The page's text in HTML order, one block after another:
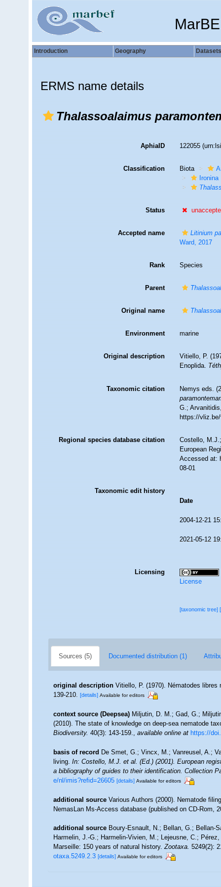
Introduction Geography Datasets
ERMS name details
Thalassoalaimus
AphiaID 122055
Classification Biota
Ironina
Status
Accepted name
Litinium
Ward, 2017
Rank Species
Parent
Original name
Environment marine
Original description
Vitiello, P.
Enoplida.
Taxonomic citation
Nemys eds.
G.;
https://
Regional species database citation
Costello,
European
Accessed at:
08-01
Taxonomic edit history
Date
2004-12-21
2021-05-12
Licensing
License
[taxonomic tree]
Sources (5) Documented distribution (1)
original description Vitiello, P. (1970). Nématodes
139-210. [details] Available for editors
context source (Deepsea) Miljutin, D. M.; Gad, G.;
(2010). The state of knowledge on deep-sea nematode
Biodiversity.40(3): 143-159.,available online at https://
basis of record De Smet, G.; Vincx, M.; Vanreusel, A.;
living.In: Costello, M.J. et al. (Ed.) (2001). European
a bibliography of guides to their identification. Collection
e/nl/imis?refid=26605 [details] Available for editors
additional source Various Authors (2000). Nematode
NemasLan Ms-Access database (published on CD-Rom,
additional source Boury-Esnault, N.; Bellan, G.; Bellan-
Harmelin, J.-G.; Harmelin-Vivien, M.; Lejeusne, C.;
Marseille: 150 years of natural history.Zootaxa.5249(2):
otaxa.5249.2.3 [details] Available for editors